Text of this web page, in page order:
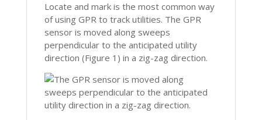
Locate and mark is the most common way
of using GPR to track utilities. The GPR
sensor is moved along sweeps
perpendicular to the anticipated utility
direction (Figure 1) in a zig-zag direction.